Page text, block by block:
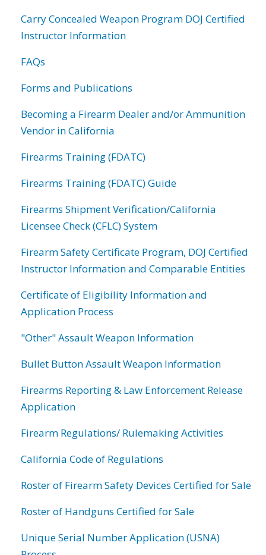
Carry Concealed Weapon Program DOJ Certified
Instructor Information
FAQs
Forms and Publications
Becoming a Firearm Dealer and/or Ammunition
Vendor in California
Firearms Training (FDATC)
Firearms Training (FDATC) Guide
Firearms Shipment Verification/California
Licensee Check (CFLC) System
Firearm Safety Certificate Program, DOJ Certified
Instructor Information and Comparable Entities
Certificate of Eligibility Information and
Application Process
"Other" Assault Weapon Information
Bullet Button Assault Weapon Information
Firearms Reporting & Law Enforcement Release
Application
Firearm Regulations/ Rulemaking Activities
California Code of Regulations
Roster of Firearm Safety Devices Certified for Sale
Roster of Handguns Certified for Sale
Unique Serial Number Application (USNA)